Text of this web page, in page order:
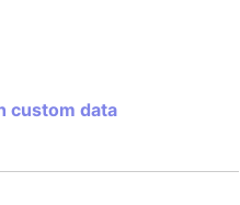
custom data